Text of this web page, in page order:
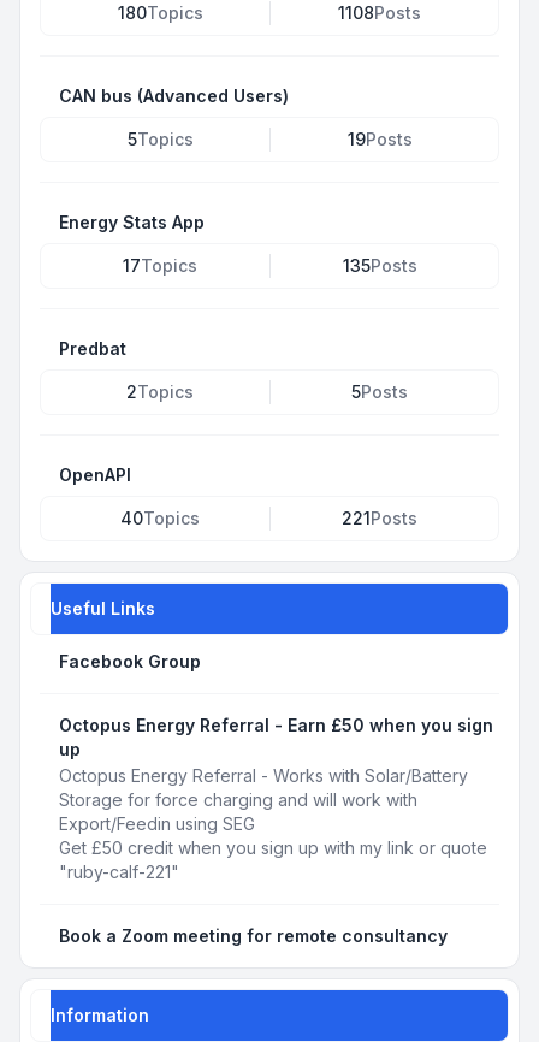
180Topics 1108Posts
CAN bus (Advanced Users)
5Topics 19Posts
Energy Stats App
17Topics 135Posts
Predbat
2Topics 5Posts
OpenAPI
40Topics 221Posts
Useful Links
Facebook Group
Octopus Energy Referral - Earn £50 when you sign
up
Octopus Energy Referral - Works with Solar/Battery
Storage for force charging and will work with
Export/Feedin using SEG
Get £50 credit when you sign up with my link or quote
"ruby-calf-221"
Book a Zoom meeting for remote consultancy
Information